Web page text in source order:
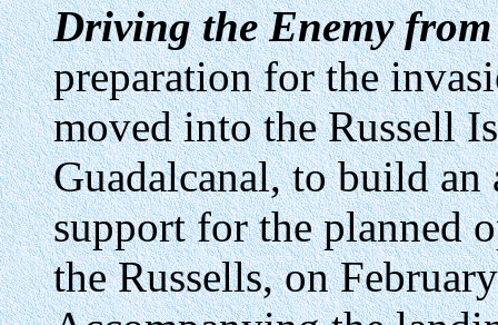
Driving the Enemy
preparation for the
moved into the Russell
Guadalcanal, to build
support for the planned
the Russells, on